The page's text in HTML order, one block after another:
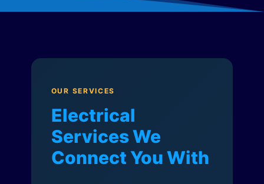
OUR SERVICES
Electrical
Services We
Connect You With